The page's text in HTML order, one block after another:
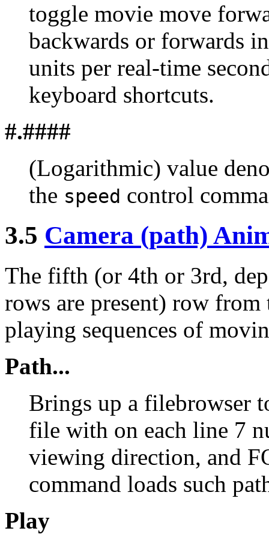
toggle movie move
backwards or forwards
units per real-time
keyboard shortcuts.
#.####
(Logarithmic) value
the speed control
3.5 Camera (path)
The fifth (or 4th or 3rd,
rows are present) row
playing sequences of
Path...
Brings up a filebrowser
file with on each line 7
viewing direction, and
command loads such
Play